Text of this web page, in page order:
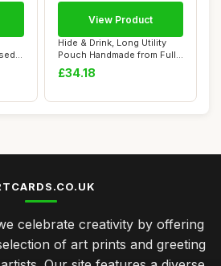
Hide & Drink, Long Utility
Pouch Handmade from Full
Grain Le...
£34.18
View Product
celebrate creativity by offering
of art prints and greeting